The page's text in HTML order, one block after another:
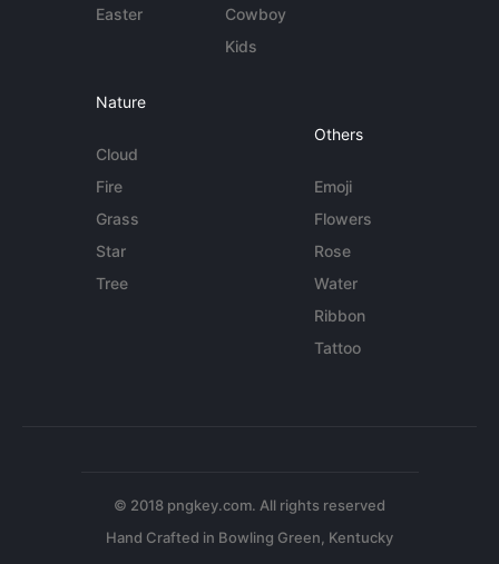
Easter
Cowboy
Kids
Nature
Cloud
Fire
Grass
Star
Tree
Others
Emoji
Flowers
Rose
Water
Ribbon
Tattoo
© 2018 pngkey.com. All rights reserved